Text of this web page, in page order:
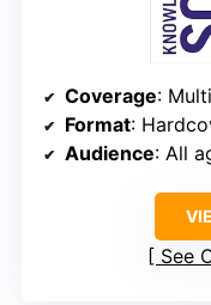
Coverage:
Format:
Audience: All
See